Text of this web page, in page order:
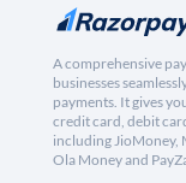
A comprehensive
businesses
payments. It gives
credit card, debit
including JioMoney,
Ola Money and